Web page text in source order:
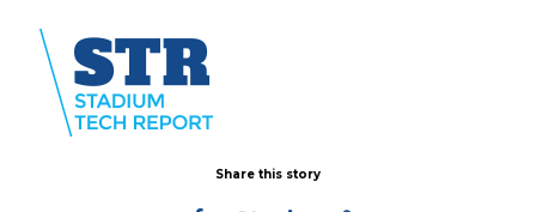
Share this story